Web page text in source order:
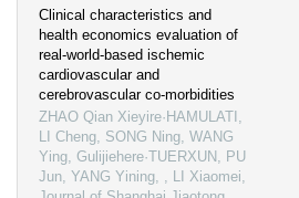
Clinical characteristics and
health economics evaluation of
real-world-based ischemic
cardiovascular and
cerebrovascular co-morbidities
ZHAO Qian Xieyire·HAMULATI,
LI Cheng, SONG Ning, WANG
Ying, Gulijiehere·TUERXUN, PU
Jun, YANG Yining, , LI Xiaomei,